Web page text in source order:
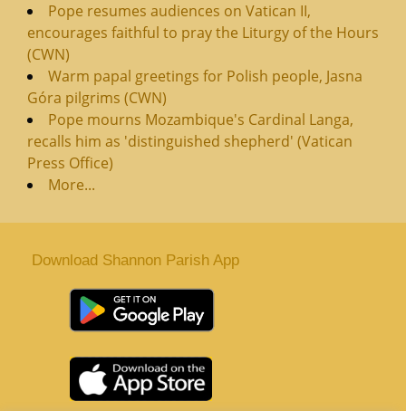
Pope resumes audiences on Vatican II,
encourages faithful to pray the Liturgy of the Hours
(CWN)
Warm papal greetings for Polish people, Jasna
Góra pilgrims (CWN)
Pope mourns Mozambique's Cardinal Langa,
recalls him as 'distinguished shepherd' (Vatican
Press Office)
More...
Download Shannon Parish App